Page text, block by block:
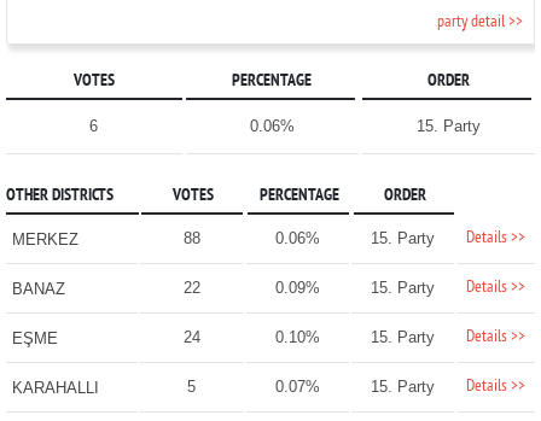
party detail >>
VOTES PERCENTAGE ORDER
6 0.06% 15. Party
OTHER DISTRICTS VOTES PERCENTAGE ORDER
MERKEZ 88 0.06% 15. Party Details >>
BANAZ 22 0.09% 15. Party Details >>
EŞME 24 0.10% 15. Party Details >>
KARAHALLI 5 0.07% 15. Party Details >>